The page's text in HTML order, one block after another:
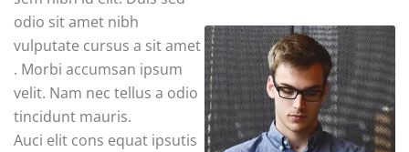
odio sit amet nibh
vulputate cursus a sit amet
. Morbi accumsan ipsum
velit. Nam nec tellus a odio
tincidunt mauris.
Auci elit cons equat ipsutis